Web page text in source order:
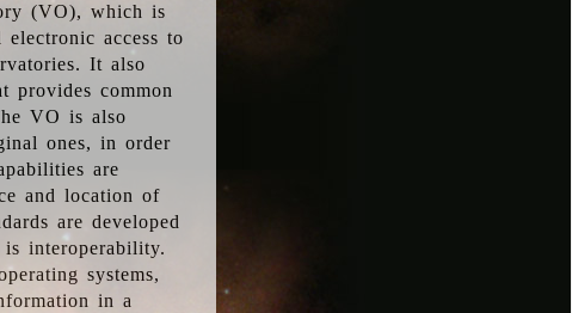
(VO), which is
access to
It also
provides common
VO is also
ones, in order
are
and location of
are developed
interoperability.
systems,
in a